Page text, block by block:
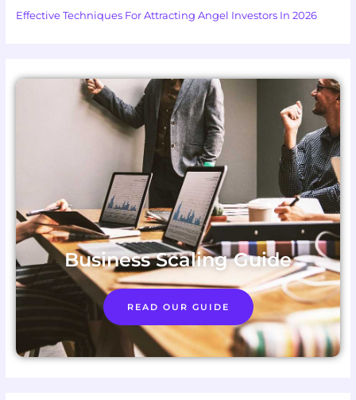
Effective Techniques For Attracting Angel Investors In 2026
Business Scaling Guide
READ OUR GUIDE